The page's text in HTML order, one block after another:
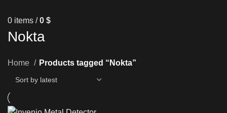
0 items / 0 $
Nokta
Home Products tagged “Nokta”